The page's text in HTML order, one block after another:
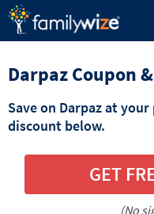
Darpaz Coupon
Save on Darpaz at
discount below.
GET
(No